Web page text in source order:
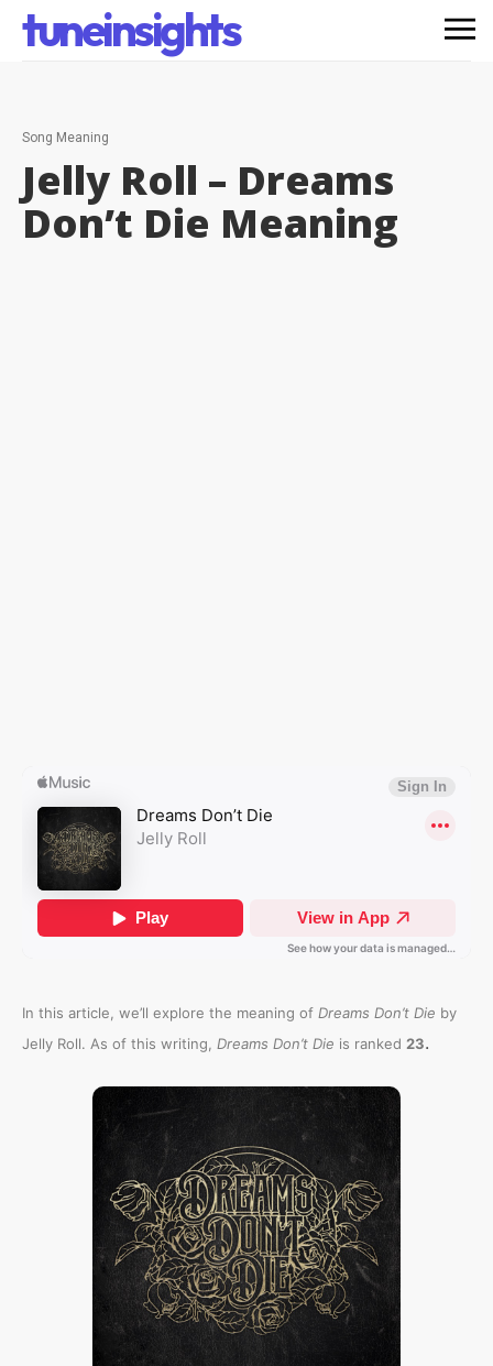
tuneinsights
Song Meaning
Jelly Roll – Dreams
Don’t Die Meaning
In this article, we’ll explore the meaning of Dreams Don’t Die by
Jelly Roll. As of this writing, Dreams Don’t Die is ranked 23.